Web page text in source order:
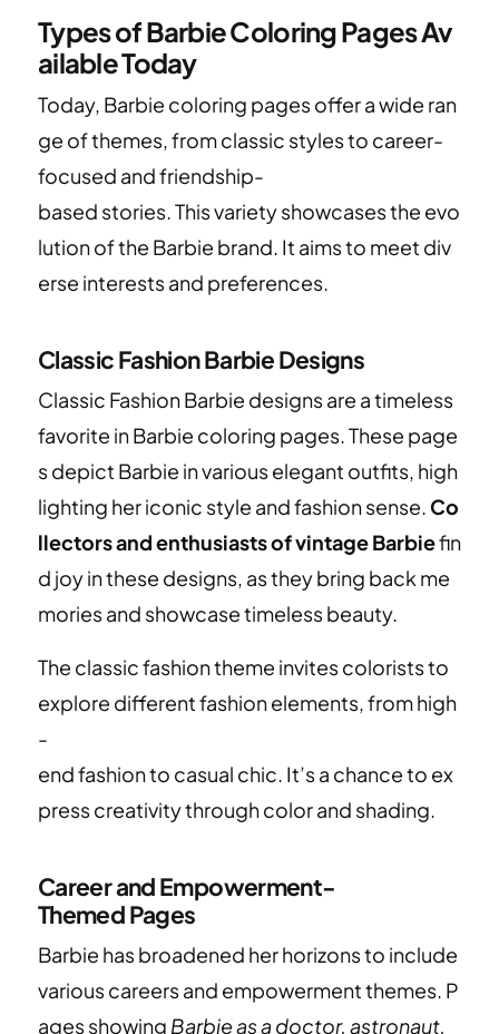
Types of Barbie Coloring Pages Av
ailable Today
Today, Barbie coloring pages offer a wide ran
ge of themes, from classic styles to career-
focused and friendship-
based stories. This variety showcases the evo
lution of the Barbie brand. It aims to meet div
erse interests and preferences.
Classic Fashion Barbie Designs
Classic Fashion Barbie designs are a timeless
favorite in Barbie coloring pages. These page
s depict Barbie in various elegant outfits, high
lighting her iconic style and fashion sense. Co
llectors and enthusiasts of vintage Barbiefin
d joy in these designs, as they bring back me
mories and showcase timeless beauty.
The classic fashion theme invites colorists to
explore different fashion elements, from high
-
end fashion to casual chic. It’s a chance to ex
press creativity through color and shading.
Career and Empowerment-
Themed Pages
Barbie has broadened her horizons to include
various careers and empowerment themes. P
ages showing Barbie as a doctor, astronaut,